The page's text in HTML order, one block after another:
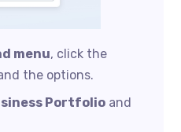
menu, click the
the options.
Portfolio and